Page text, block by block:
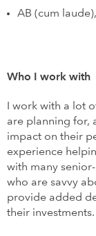
AB (cum
Who I work with
I work with a lot
are planning for,
impact on their
experience
with many
who are savvy
provide added
their investments.